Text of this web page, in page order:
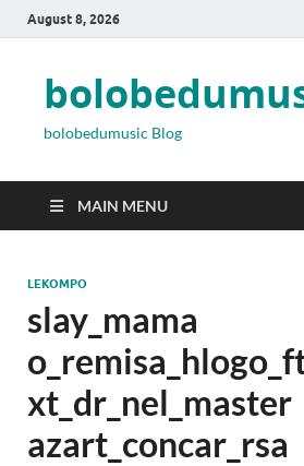
August 8, 2026
bolobedumusic Blog
MAIN MENU
LEKOMPO
slay_mama
xt_dr_nel_master
azart_concar_rsa